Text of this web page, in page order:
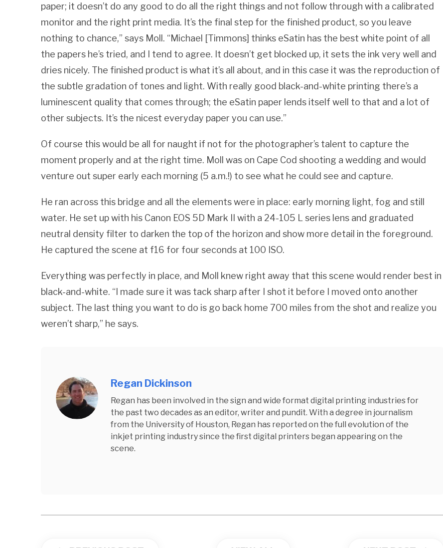
paper; it doesn’t do any good to do all the right things and not follow through with a calibrated
monitor and the right print media. It’s the final step for the finished product, so you leave
nothing to chance,” says Moll. “Michael [Timmons] thinks eSatin has the best white point of all
the papers he’s tried, and I tend to agree. It doesn’t get blocked up, it sets the ink very well and
dries nicely. The finished product is what it’s all about, and in this case it was the reproduction of
the subtle gradation of tones and light. With really good black-and-white printing there’s a
luminescent quality that comes through; the eSatin paper lends itself well to that and a lot of
other subjects. It’s the nicest everyday paper you can use.”
Of course this would be all for naught if not for the photographer’s talent to capture the
moment properly and at the right time. Moll was on Cape Cod shooting a wedding and would
venture out super early each morning (5 a.m.!) to see what he could see and capture.
He ran across this bridge and all the elements were in place: early morning light, fog and still
water. He set up with his Canon EOS 5D Mark II with a 24-105 L series lens and graduated
neutral density filter to darken the top of the horizon and show more detail in the foreground.
He captured the scene at f16 for four seconds at 100 ISO.
Everything was perfectly in place, and Moll knew right away that this scene would render best in
black-and-white. “I made sure it was tack sharp after I shot it before I moved onto another
subject. The last thing you want to do is go back home 700 miles from the shot and realize you
weren’t sharp,” he says.
Regan Dickinson
Regan has been involved in the sign and wide format digital printing industries for
the past two decades as an editor, writer and pundit. With a degree in journalism
from the University of Houston, Regan has reported on the full evolution of the
inkjet printing industry since the first digital printers began appearing on the
scene.